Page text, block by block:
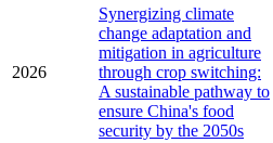
2026
Synergizing climate
change adaptation and
mitigation in agriculture
through crop switching:
A sustainable pathway to
ensure China's food
security by the 2050s